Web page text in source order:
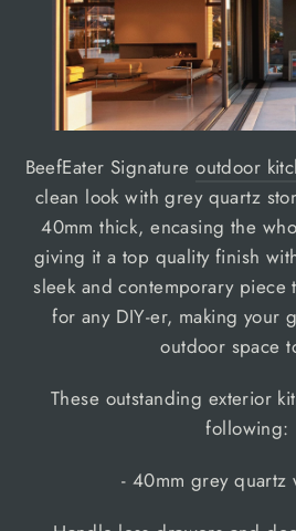
BeefEater Signatureoutdoor
clean look with grey quartz
40mm thick, encasing the
giving it a top quality finish
sleek and contemporary piece
for any DIY-er, making your
outdoor space
These outstanding exterior
following:
- 40mm grey quartz